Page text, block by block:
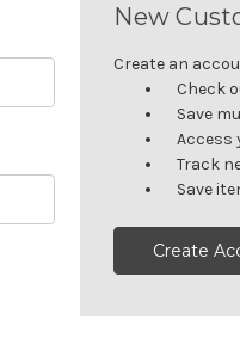
New
Create an
Check
Save
Access
Track
Save
Create